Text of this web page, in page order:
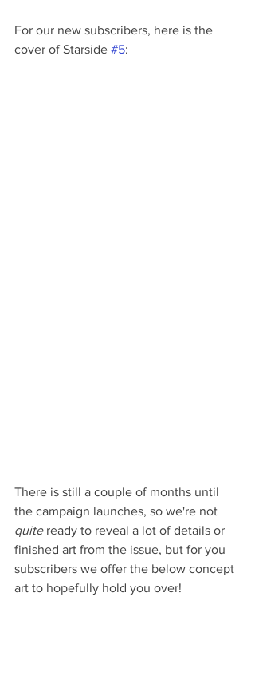
For our new subscribers, here is the
cover of Starside #5:
There is still a couple of months until
the campaign launches, so we're not
quite ready to reveal a lot of details or
finished art from the issue, but for you
subscribers we offer the below concept
art to hopefully hold you over!